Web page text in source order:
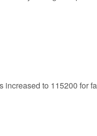
increased to 115200 for